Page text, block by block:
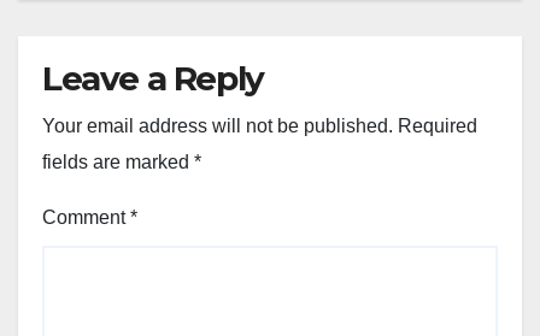
Leave a Reply
Your email address will not be published. Required
fields are marked *
Comment*